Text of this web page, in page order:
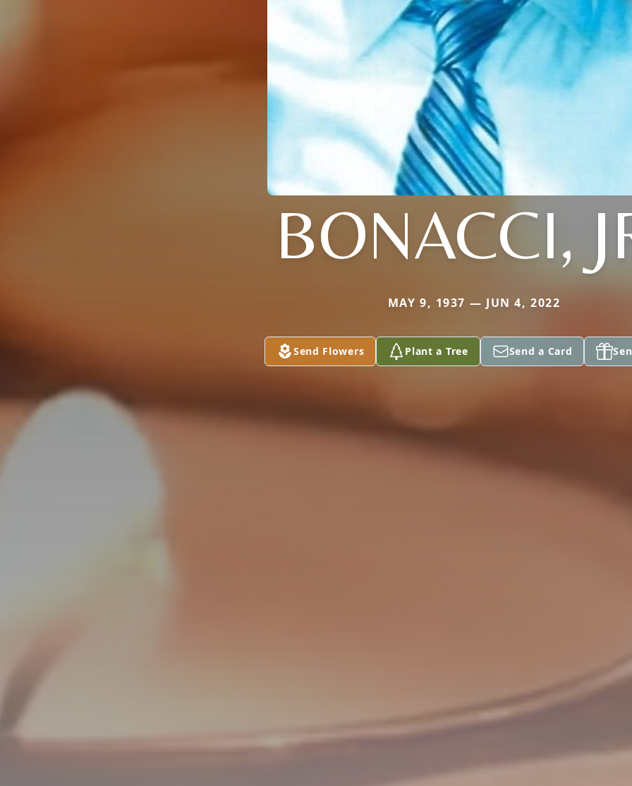
BONACCI,
MAY 9, 1937 — JUN 4, 2022
Send Flowers Plant a Tree Send a Card